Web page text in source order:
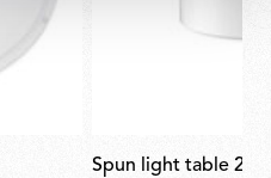
spun light table 2